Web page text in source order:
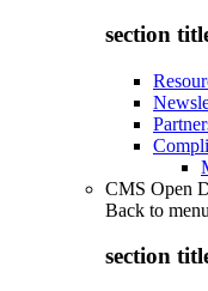
section
CMS Open
Back to menu
section